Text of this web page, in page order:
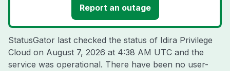
Report an outage
StatusGator last checked the status of Idira Privilege
Cloud on August 7, 2026 at 4:38 AM UTC and the
service was operational. There have been no user-